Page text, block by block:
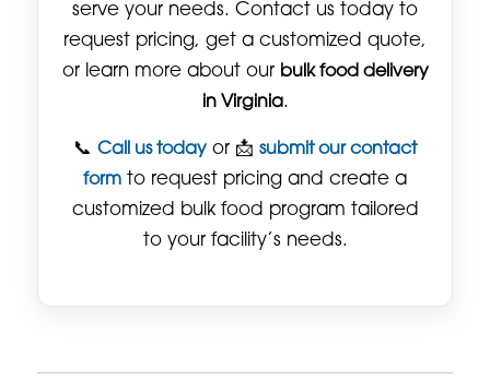
serve your needs. Contact us today to
request pricing, get a customized quote,
or learn more about our bulk food delivery
in Virginia.
📞 Call us today or 📩 submit our contact
form to request pricing and create a
customized bulk food program tailored
to your facility’s needs.